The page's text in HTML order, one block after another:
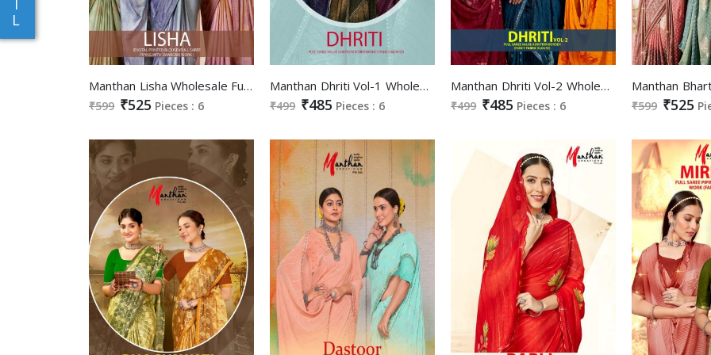
L
Manthan Lisha Wholesale Full Saree Piping With Swaroski Work Sarees
₹599 ₹525 Pieces : 6
Manthan Dhriti Vol-1 Wholesale Full Saree Value Fancy Blouse Sarees
₹499 ₹485 Pieces : 6
Manthan Dhriti Vol-2 Wholesale Full Saree Value Fancy Blouse Sarees
₹499 ₹485 Pieces : 6 ₹599 ₹525